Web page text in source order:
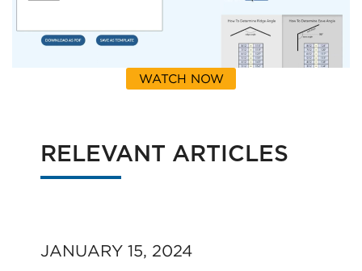
WATCH NOW
RELEVANT ARTICLES
JANUARY 15, 2024